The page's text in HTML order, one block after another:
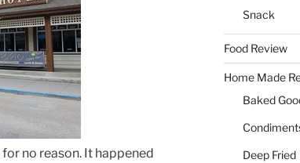
no reason. It happened
Snack
Food Review
Home Made
Baked
Deep Fried